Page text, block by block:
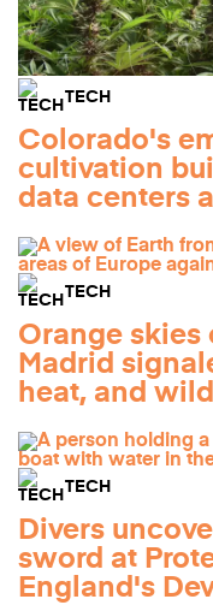
TECH
Colorado's
cultivation
data centers
TECH
Orange skies
Madrid
heat, and
TECH
Divers
sword at
England's